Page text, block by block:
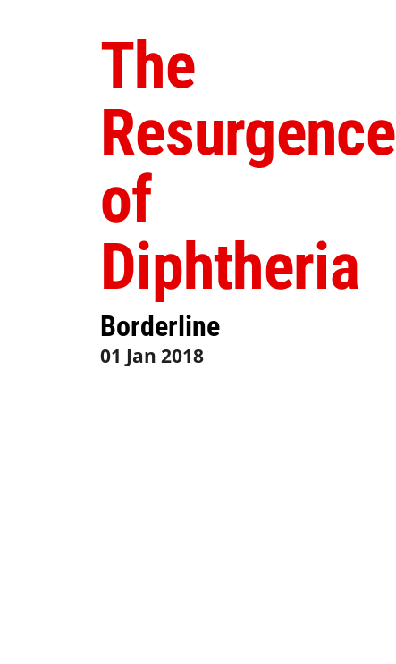
The
Resurgence
of
Diphtheria
Borderline
01 Jan 2018